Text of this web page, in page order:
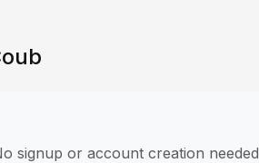
signup or account creation needed